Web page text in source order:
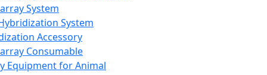
System
System
Accessory
Consumable
Equipment for Animal